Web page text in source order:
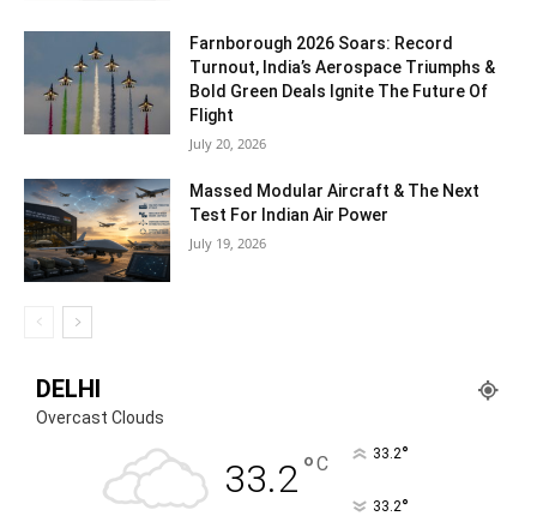
Farnborough 2026 Soars: Record
Turnout, India’s Aerospace Triumphs &
Bold Green Deals Ignite The Future Of
Flight
July 20, 2026
Massed Modular Aircraft & The Next
Test For Indian Air Power
July 19, 2026
DELHI
Overcast Clouds
33.2°C 33.2°
33.2°